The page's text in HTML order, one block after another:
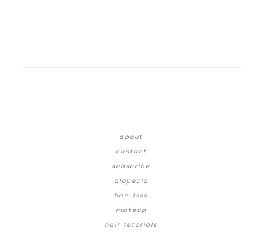
about
contact
subscribe
alopecia
hair loss
makeup
hair tutorials